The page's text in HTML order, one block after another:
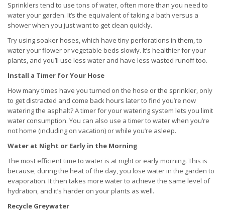
Sprinklers tend to use tons of water, often more than you need to
water your garden. It’s the equivalent of taking a bath versus a
shower when you just want to get clean quickly.
Try using soaker hoses, which have tiny perforations in them, to
water your flower or vegetable beds slowly. It’s healthier for your
plants, and you’ll use less water and have less wasted runoff too.
Install a Timer for Your Hose
How many times have you turned on the hose or the sprinkler, only
to get distracted and come back hours later to find you’re now
watering the asphalt? A timer for your watering system lets you limit
water consumption. You can also use a timer to water when you’re
not home (including on vacation) or while you’re asleep.
Water at Night or Early in the Morning
The most efficient time to water is at night or early morning. This is
because, during the heat of the day, you lose water in the garden to
evaporation. It then takes more water to achieve the same level of
hydration, and it’s harder on your plants as well.
Recycle Greywater